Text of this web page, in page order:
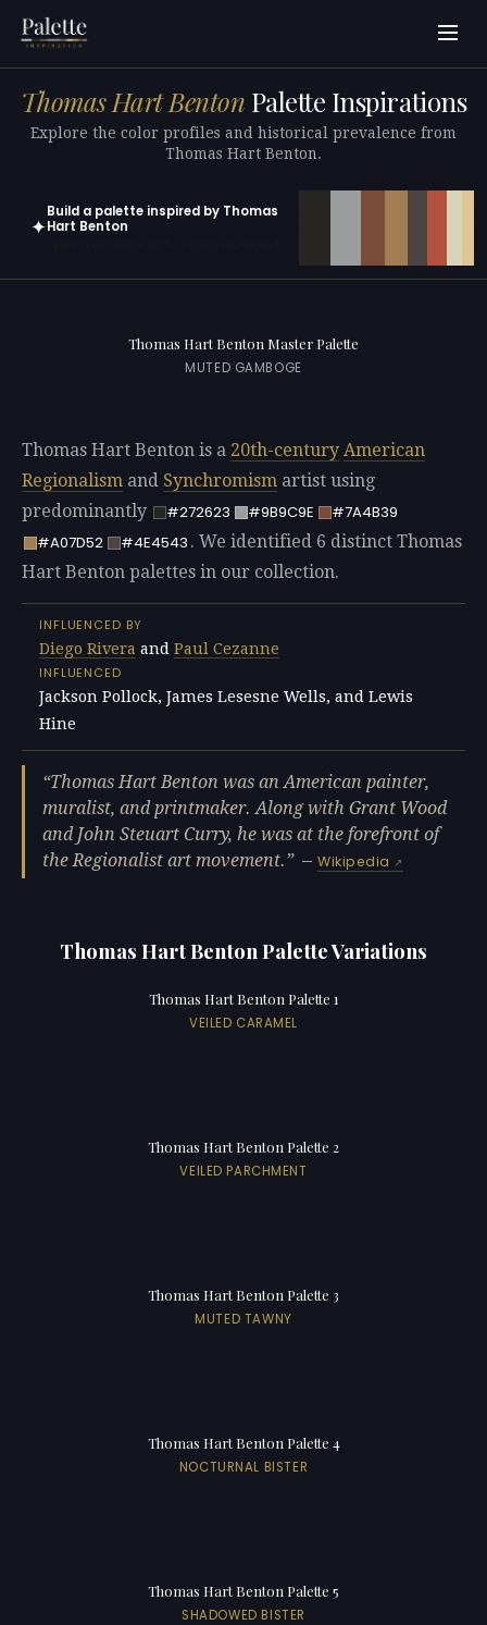
Thomas Hart Benton Palette Inspirations
Explore the color profiles and historical prevalence from
Thomas Hart Benton.
✦
Build a palette inspired by Thomas
Hart Benton
Thomas Hart Benton Master Palette
MUTED GAMBOGE
Thomas Hart Benton is a 20th-century American
Regionalism and Synchromism artist using
predominantly
#272623 #9B9C9E
#7A4B39
#A07D52
#4E4543 . We identified 6 distinct Thomas
Hart Benton palettes in our collection.
INFLUENCED BY
Diego Rivera and Paul Cezanne
INFLUENCED
Jackson Pollock, James Lesesne Wells, and Lewis
Hine
Thomas Hart Benton was an American painter,
muralist, and printmaker. Along with Grant Wood
and John Steuart Curry, he was at the forefront of
the Regionalist art movement.
—Wikipedia
Thomas Hart Benton Palette Variations
Thomas Hart Benton Palette 1
VEILED CARAMEL
Thomas Hart Benton Palette 2
VEILED PARCHMENT
Thomas Hart Benton Palette 3
MUTED TAWNY
Thomas Hart Benton Palette 4
NOCTURNAL BISTER
Thomas Hart Benton Palette 5
SHADOWED BISTER